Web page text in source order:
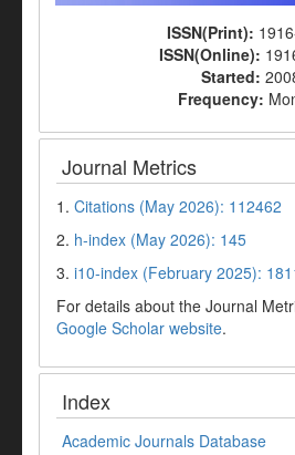
ISSN(Print):
ISSN(Online):
Started:
Frequency:
Journal Metrics
1. Citations (May 2026): 112462
2. h-index (May 2026): 145
3. i10-index (February 2025):
For details about the Journal
Google Scholar website.
Index
Academic Journals Database